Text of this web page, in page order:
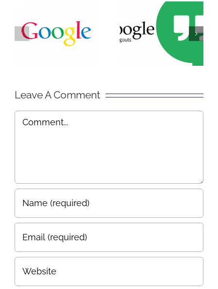
Secret of
Getting
What is
Google
Hangouts?
Leave A Comment
Comment